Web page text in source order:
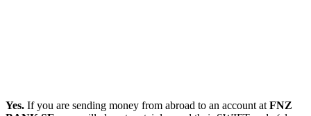
Yes. If you are sending money from abroad to an account at FNZ